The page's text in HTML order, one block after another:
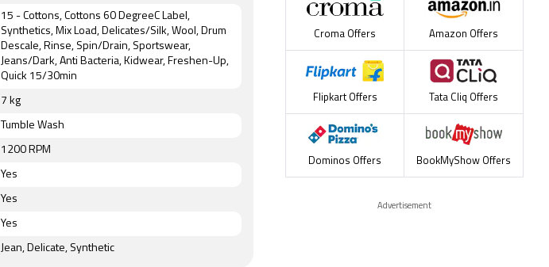
15 - Cottons, Cottons 60 DegreeC Label,
Synthetics, Mix Load, Delicates/Silk, Wool, Drum
Descale, Rinse, Spin/Drain, Sportswear,
Jeans/Dark, Anti Bacteria, Kidwear, Freshen-Up,
Quick 15/30min
7 kg
Tumble Wash
1200 RPM
Yes
Yes
Yes
Jean, Delicate, Synthetic
Croma Offers Amazon Offers
Flipkart Offers Tata Cliq Offers
Dominos Offers BookMyShow Offers
Advertisement